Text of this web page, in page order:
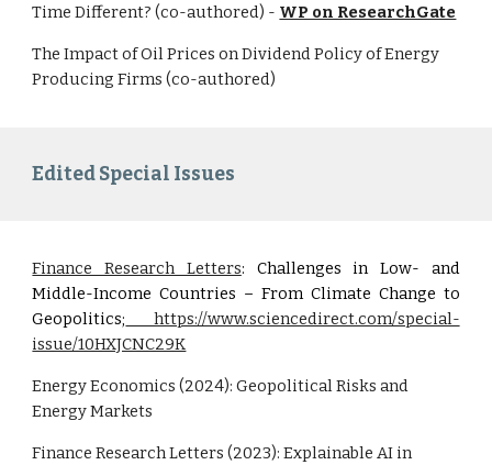
Time Different? (co-authored) - WP on ResearchGate
The Impact of Oil Prices on Dividend Policy of Energy
Producing Firms (co-authored)
Edited Special Issues
Finance Research Letters: Challenges in Low- and
Middle-Income Countries – From Climate Change to
Geopolitics; https://www.sciencedirect.com/special-
issue/10HXJCNC29K
Energy Economics (2024): Geopolitical Risks and
Energy Markets
Finance Research Letters (2023): Explainable AI in